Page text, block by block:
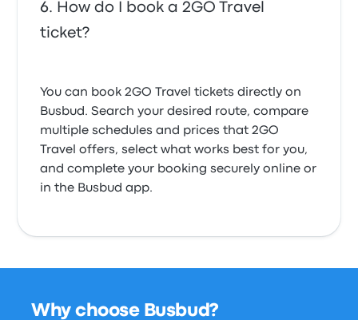
How do I book a 2GO Travel
ticket?
You can book 2GO Travel tickets directly on
Busbud. Search your desired route, compare
multiple schedules and prices that 2GO
Travel offers, select what works best for you,
and complete your booking securely online or
in the Busbud app.
Why choose Busbud?